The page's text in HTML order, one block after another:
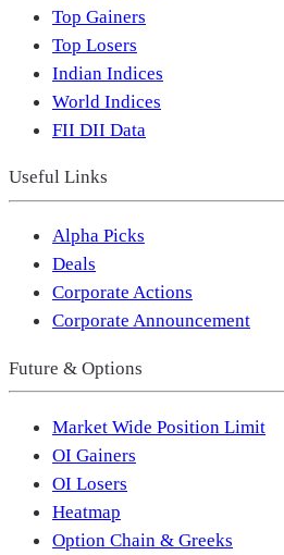
Top Gainers
Top Losers
Indian Indices
World Indices
FII DII Data
Useful Links
Alpha Picks
Deals
Corporate Actions
Corporate Announcement
Future & Options
Market Wide Position Limit
OI Gainers
OI Losers
Heatmap
Option Chain & Greeks